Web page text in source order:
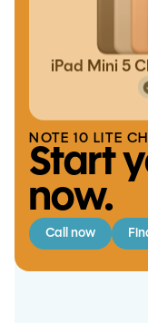
NOTE 10 LITE
Start
now.
Call now
iPad Mini 5